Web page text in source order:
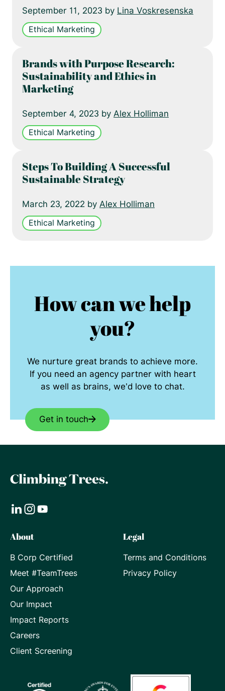
September 11, 2023 by Lina Voskresenska
Ethical Marketing
Brands with Purpose Research:
Sustainability and Ethics in
Marketing
September 4, 2023 by Alex Holliman
Ethical Marketing
Steps To Building A Successful
Sustainable Strategy
March 23, 2022 by Alex Holliman
Ethical Marketing
How can we help
you?
We nurture great brands to achieve more.
If you need an agency partner with heart
as well as brains, we’d love to chat.
Get in touch
Visit
our
LinkedIn
page
Visit
our
Instagram
page
Youtube
page
About
B Corp Certified
Meet #TeamTrees
Our Approach
Our Impact
Impact Reports
Careers
Client Screening
Legal
Terms and Conditions
Privacy Policy